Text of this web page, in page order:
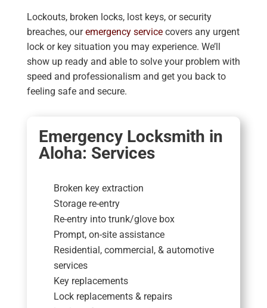
Lockouts, broken locks, lost keys, or security
breaches, our emergency servicecovers any urgent
lock or key situation you may experience. We’ll
show up ready and able to solve your problem with
speed and professionalism and get you back to
feeling safe and secure.
Emergency Locksmith in
Aloha: Services
Broken key extraction
Storage re-entry
Re-entry into trunk/glove box
Prompt, on-site assistance
Residential, commercial, & automotive
services
Key replacements
Lock replacements & repairs